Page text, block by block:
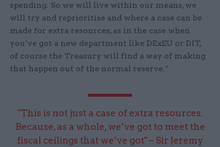
spending. So we will live within our means, we
will try and reprioritise and where a case can be
made for extra resources, as in the case when
you’ve got a new department like DExEU or DIT,
of course the Treasury will find a way of making
that happen out of the normal reserve.”
"This is not just a case of extra resources.
Because, as a whole, we’ve got to meet the
fiscal ceilings that we’ve got" – Sir Jeremy